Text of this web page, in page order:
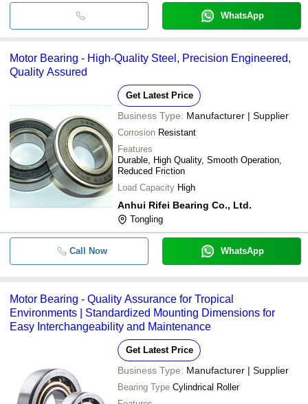
WhatsApp
Motor Bearing - High-Quality Steel, Precision Engineered,
Quality Assured
Get Latest Price
Business Type: Manufacturer | Supplier
Corrosion Resistant
Features
Durable, High Quality, Smooth Operation,
Reduced Friction
Load Capacity High
Anhui Rifei Bearing Co., Ltd.
Tongling
Call Now WhatsApp
Motor Bearing - Quality Assurance for Tropical
Environments | Standardized Mounting Dimensions for
Easy Interchangeability and Maintenance
Get Latest Price
Business Type: Manufacturer | Supplier
Bearing Type Cylindrical Roller